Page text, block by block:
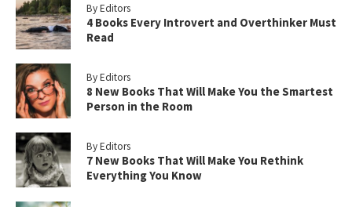
By Editors
4 Books Every Introvert and Overthinker Must
Read
By Editors
8 New Books That Will Make You the Smartest
Person in the Room
By Editors
7 New Books That Will Make You Rethink
Everything You Know